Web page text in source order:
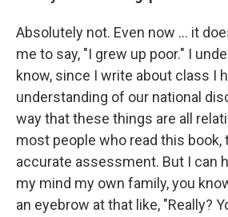
Absolutely not. Even now ... it
me to say, "I grew up poor." I
know, since I write about class I
understanding of our national
way that these things are all
most people who read this book,
accurate assessment. But I can
my mind my own family, you
an eyebrow at that like, "Really?